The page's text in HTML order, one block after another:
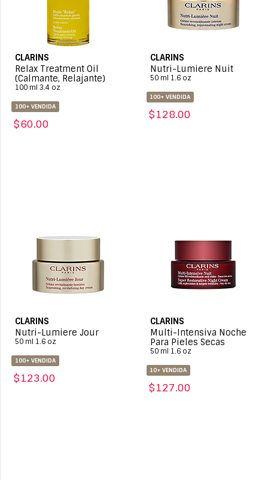
CLARINS
Relax Treatment Oil
(Calmante, Relajante)
100 ml 3.4 oz
100+ VENDIDA
$60.00
CLARINS
Nutri-Lumiere Nuit
50 ml 1.6 oz
100+ VENDIDA
$128.00
CLARINS
Nutri-Lumiere Jour
50 ml 1.6 oz
100+ VENDIDA
$123.00
CLARINS
Multi-Intensiva Noche
Para Pieles Secas
50 ml 1.6 oz
10+ VENDIDA
$127.00